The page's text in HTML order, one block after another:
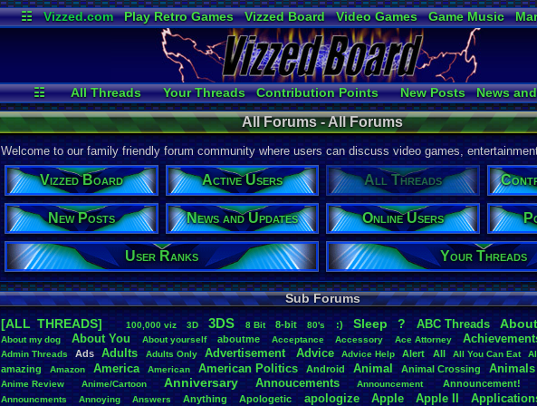
☷ Vizzed.com Play Retro Games Vizzed Board Video Games Game Music
Radio
Widgets Virtual Bible
☷ All Threads Your Threads Contribution Points New Posts
News
Active Users
Post Search User Ranks Online Users
All Forums - All Forums
Welcome to our family friendly forum community where users can discuss video games,
Vizzed Board Active Users All Threads
New Posts News and Updates Online Users
User Ranks Your Threads
Sub Forums
[ALL THREADS]
100,000. viz 3D 3DS 8. Bit 8-bit 80's :) Sleep ? ABC. Threads About
About.my.dog About.You About.yourself aboutme Acceptance Accessory Ace. Attorney
Admin.Threads Ads Adults Adults.Only Advertisement. Advice Advice .Help Alert All All.You. Can. Eat
amazing
Amazon America American American.Politics Android Animal Animal.Crossing Animals
Anime.Review Anime/Cartoon Anniversary Annoucements Announcement. Announcement!
Announcments Annoying Answers Anything Apologetic apologize Apple Apple.II